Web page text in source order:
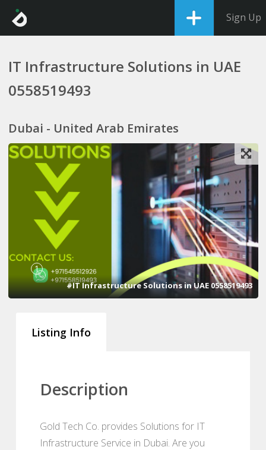
Sign Up
IT Infrastructure Solutions in UAE
0558519493
Dubai - United Arab Emirates
1
#IT Infrastructure Solutions in UAE 0558519493
Listing Info
Description
Gold Tech Co. provides Solutions for IT
Infrastructure Service in Dubai. Are you